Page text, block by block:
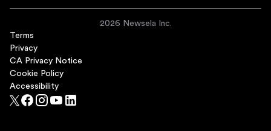
2026 Newsela Inc.
Terms
Privacy
CA Privacy Notice
Cookie Policy
Accessibility